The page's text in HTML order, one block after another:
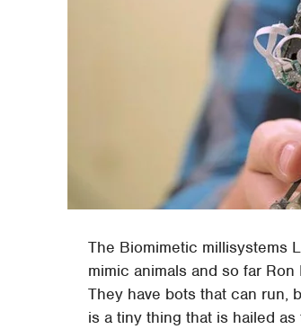
The Biomimetic millisystems
mimic animals and so far
They have bots that can run,
is a tiny thing that is hailed